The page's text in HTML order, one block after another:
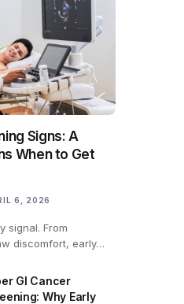
Signs: A
When to Get
6, 2026
signal. From
discomfort, early…
GI Cancer
Why Early